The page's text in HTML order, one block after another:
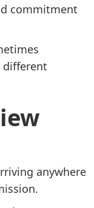
commitment
different
anywhere